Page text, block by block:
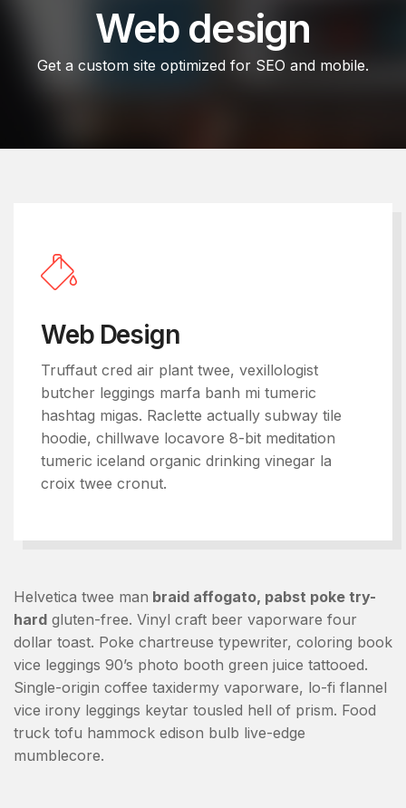
Web design
Get a custom site optimized for SEO and mobile.
Web Design
Truffaut cred air plant twee, vexillologist
butcher leggings marfa banh mi tumeric
hashtag migas. Raclette actually subway tile
hoodie, chillwave locavore 8-bit meditation
tumeric iceland organic drinking vinegar la
croix twee cronut.
Helvetica twee man braid affogato, pabst poke try-
hard gluten-free. Vinyl craft beer vaporware four
dollar toast. Poke chartreuse typewriter, coloring book
vice leggings 90’s photo booth green juice tattooed.
Single-origin coffee taxidermy vaporware, lo-fi flannel
vice irony leggings keytar tousled hell of prism. Food
truck tofu hammock edison bulb live-edge
mumblecore.